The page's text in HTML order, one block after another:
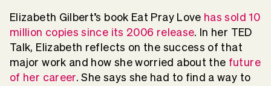
Elizabeth Gilbert’s book Eat Pray Love has sold 10
million copies since its 2006 release. In her TED
Talk, Elizabeth reflects on the success of that
major work and how she worried about the future
of her career. She says she had to find a way to